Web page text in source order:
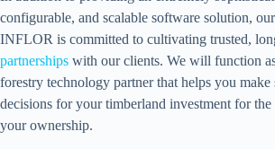
configurable, and scalable software solution,
INFLOR is committed to cultivating trusted,
partnerships with our clients. We will function
forestry technology partner that helps you make
decisions for your timberland investment for
your ownership.